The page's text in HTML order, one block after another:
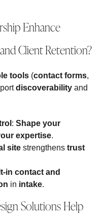
Enhance
Client Retention?
tools (contact forms,
discoverability and
: Shape your
expertise.
site strengthens trust
contact and
in intake.
Solutions Help